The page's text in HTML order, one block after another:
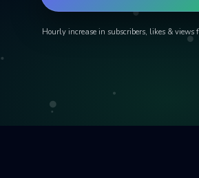
Hourly increase in subscribers, likes & views